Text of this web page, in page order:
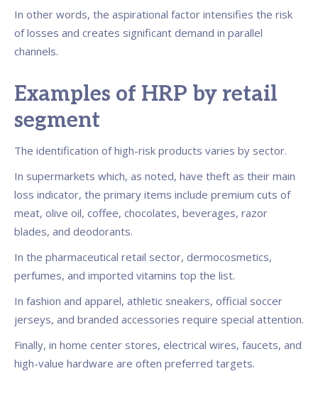
In other words, the aspirational factor intensifies the risk
of losses and creates significant demand in parallel
channels.
Examples of HRP by retail
segment
The identification of high-risk products varies by sector.
In supermarkets which, as noted, have theft as their main
loss indicator, the primary items include premium cuts of
meat, olive oil, coffee, chocolates, beverages, razor
blades, and deodorants.
In the pharmaceutical retail sector, dermocosmetics,
perfumes, and imported vitamins top the list.
In fashion and apparel, athletic sneakers, official soccer
jerseys, and branded accessories require special attention.
Finally, in home center stores, electrical wires, faucets, and
high-value hardware are often preferred targets.